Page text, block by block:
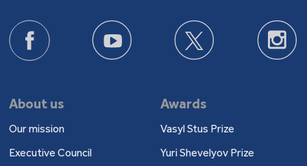
About us
Our mission
Executive Council
Awards
Vasyl Stus Prize
Yuri Shevelyov Prize